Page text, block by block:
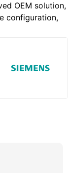
OEM solution,
configuration,